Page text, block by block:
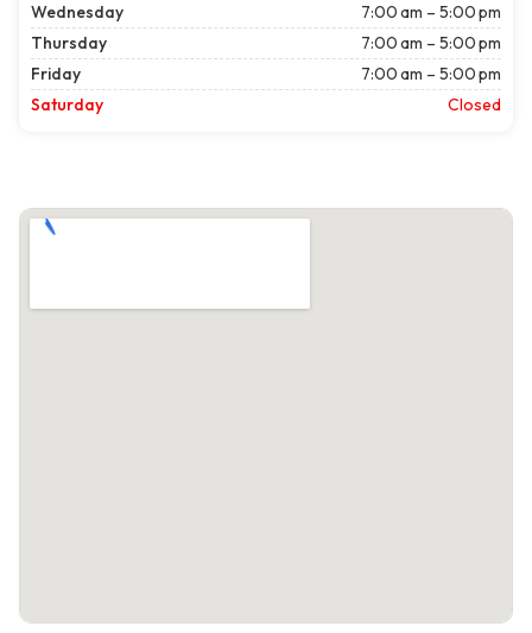
Wednesday
7:00 am – 5:00 pm
Thursday
7:00 am – 5:00 pm
Friday
7:00 am – 5:00 pm
Saturday
Closed